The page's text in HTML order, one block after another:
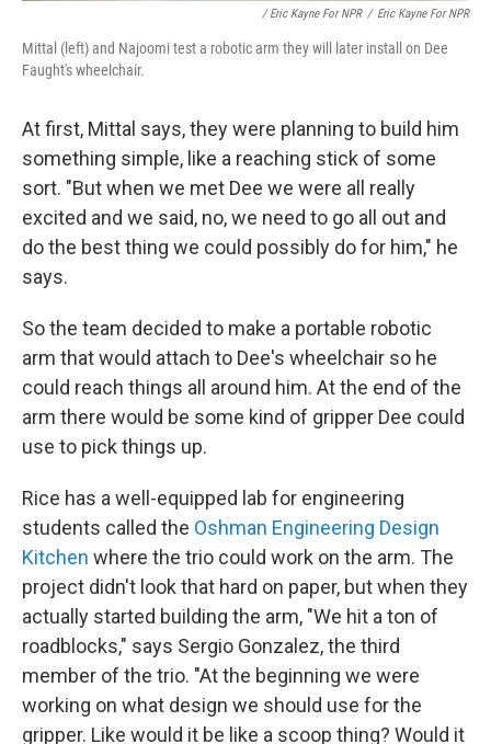
/ Eric Kayne For NPR / Eric Kayne For NPR
Mittal (left) and Najoomi test a robotic arm they will later install on Dee
Faught's wheelchair.
At first, Mittal says, they were planning to build him
something simple, like a reaching stick of some
sort. "But when we met Dee we were all really
excited and we said, no, we need to go all out and
do the best thing we could possibly do for him," he
says.
So the team decided to make a portable robotic
arm that would attach to Dee's wheelchair so he
could reach things all around him. At the end of the
arm there would be some kind of gripper Dee could
use to pick things up.
Rice has a well-equipped lab for engineering
students called the Oshman Engineering Design
Kitchen where the trio could work on the arm. The
project didn't look that hard on paper, but when they
actually started building the arm, "We hit a ton of
roadblocks," says Sergio Gonzalez, the third
member of the trio. "At the beginning we were
working on what design we should use for the
gripper. Like would it be like a scoop thing? Would it